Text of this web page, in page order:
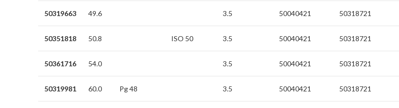
50319663 49.6 3.5 50040421 50318721
50351818 50.8 ISO 50 3.5 50040421 50318721
50361716 54.0 3.5 50040421 50318721
50319981 60.0 Pg 48 3.5 50040421 50318721